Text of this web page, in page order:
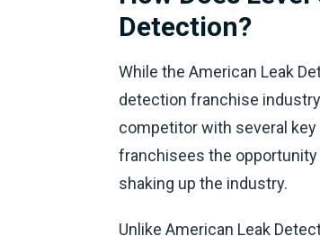
Detection?
While the American Leak
detection franchise
competitor with several
franchisees the opportunity
shaking up the industry.
Unlike American Leak